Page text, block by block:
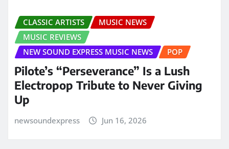
CLASSIC ARTISTS
MUSIC NEWS
MUSIC REVIEWS
NEW SOUND EXPRESS MUSIC NEWS
POP
Pilote’s “Perseverance” Is a Lush
Electropop Tribute to Never Giving
Up
newsoundexpress Jun 16, 2026